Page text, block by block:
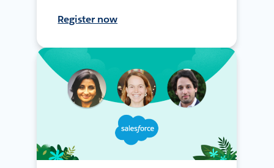
Register now